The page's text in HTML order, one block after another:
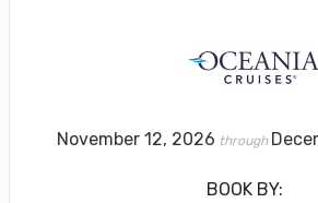
November 12, 2026 through
BOOK BY: